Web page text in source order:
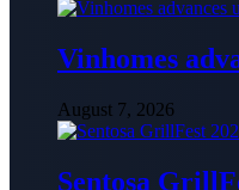
Vinhomes
August 7, 2026
Sentosa